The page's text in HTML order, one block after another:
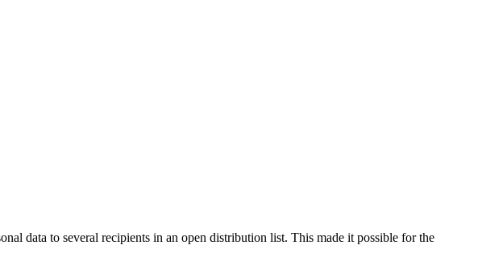
data to several recipients in an open distribution list. This made it possible for the